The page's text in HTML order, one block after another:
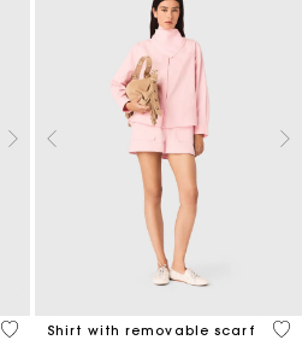
3,1 out of 5 Customer Rating
Shirt with removable scarf
5